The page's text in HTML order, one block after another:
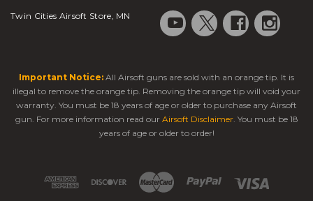
Twin Cities Airsoft Store, MN
Important Notice: All Airsoft guns are sold with an orange tip. It is
illegal to remove the orange tip. Removing the orange tip will void your
warranty. You must be 18 years of age or older to purchase any Airsoft
gun. For more information read our Airsoft Disclaimer. You must be 18
years of age or older to order!